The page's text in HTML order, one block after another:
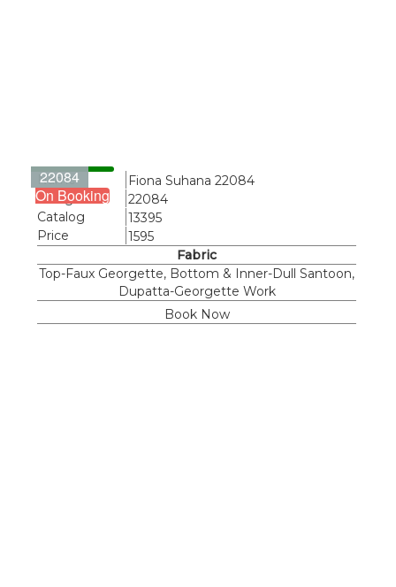
22084
On Booking
Name
Fiona Suhana 22084
Design
22084
Catalog
13395
Price
1595
Fabric
Top-Faux Georgette, Bottom & Inner-Dull Santoon,
Dupatta-Georgette Work
Book Now